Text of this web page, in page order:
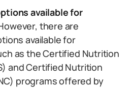
available for
there are
available for
as the Certified Nutrition
and Certified Nutrition
programs offered by